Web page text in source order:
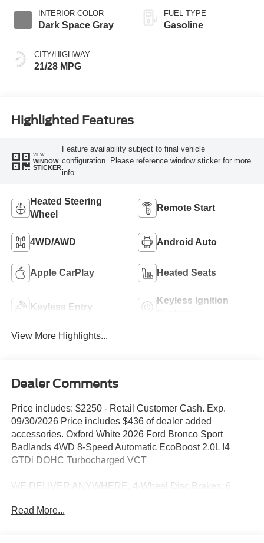
INTERIOR COLOR
Dark Space Gray
CITY/HIGHWAY
21/28 MPG
FUEL TYPE
Gasoline
Highlighted Features
VIEW
WINDOW
STICKER
Feature availability subject to final vehicle
configuration. Please reference window sticker for more
info.
Heated Steering
Wheel
Remote Start
4WD/AWD Android Auto
Apple CarPlay Heated Seats
Keyless Entry
Keyless Ignition
View More Highlights...
Dealer Comments
Price includes: $2250 - Retail Customer Cash. Exp.
09/30/2026 Price includes $436 of dealer added
accessories. Oxford White 2026 Ford Bronco Sport
Badlands 4WD 8-Speed Automatic EcoBoost 2.0L I4
GTDi DOHC Turbocharged VCT
WE DELIVER ANYWHERE, 4-Wheel Disc Brakes, 6
AM/FM radio: SiriusXM with 360L, AM/FM Stereo, Apple
Read More...